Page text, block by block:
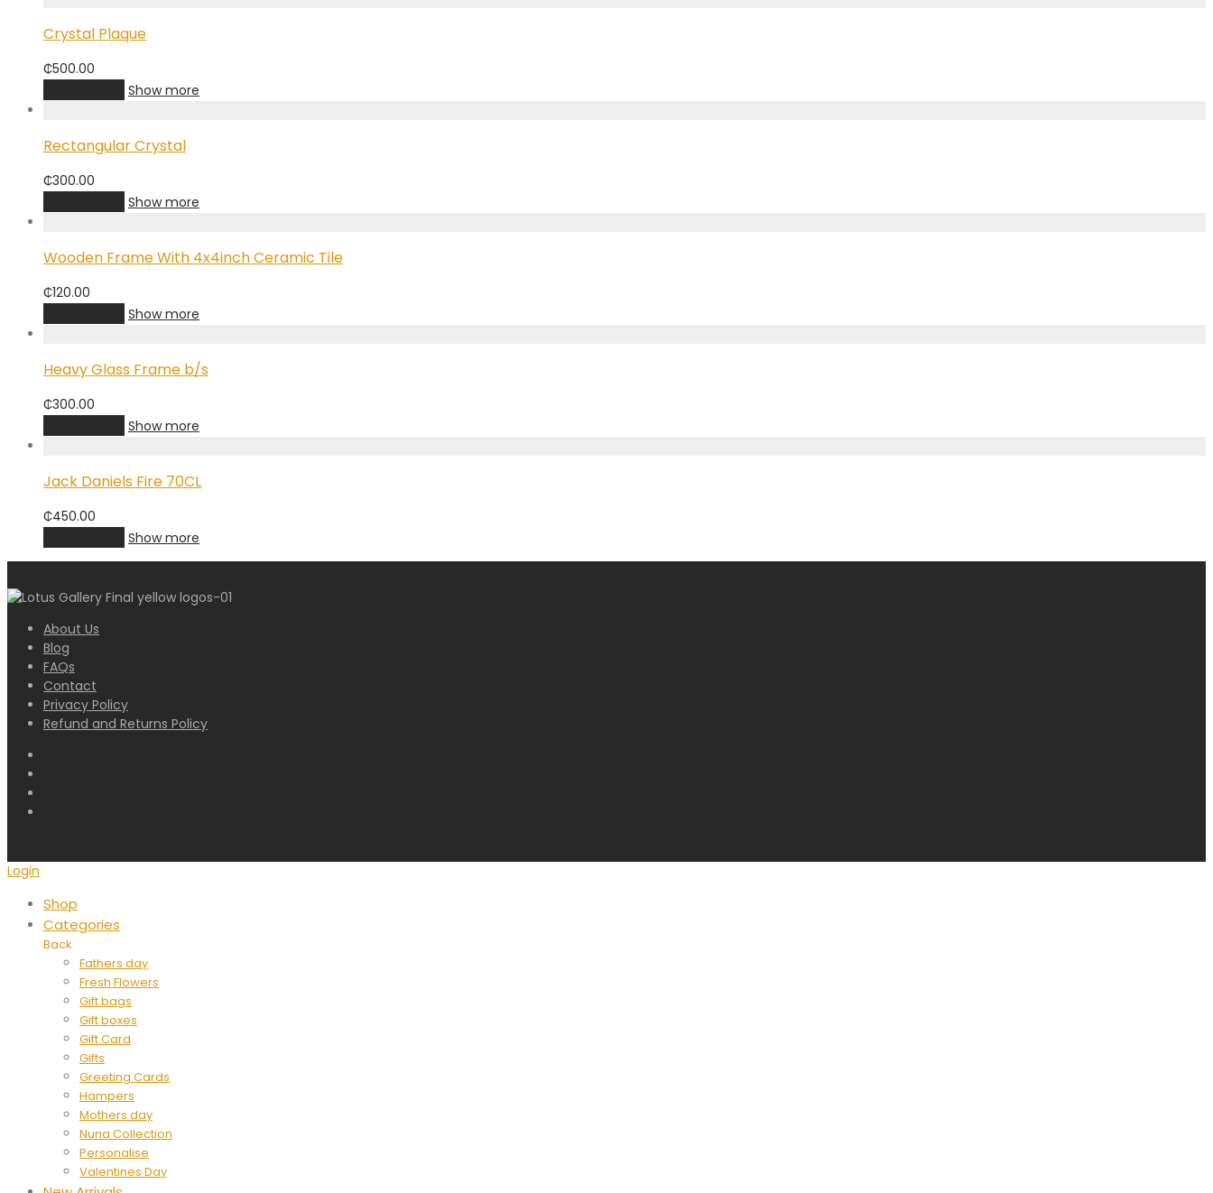
Crystal Plaque
₵500.00
Show more
Rectangular Crystal
₵300.00
Show more
Wooden Frame With 4x4inch Ceramic Tile
₵120.00
Show more
Heavy Glass Frame b/s
₵300.00
Show more
Jack Daniels Fire 70CL
₵450.00
Show more
About Us
Blog
FAQs
Contact
Privacy Policy
Refund and Returns Policy
Login
Shop
Categories
Back
Fathers day
Fresh Flowers
Gift bags
Gift boxes
Gift Card
Gifts
Greeting Cards
Hampers
Mothers day
Nuna Collection
Personalise
Valentines Day